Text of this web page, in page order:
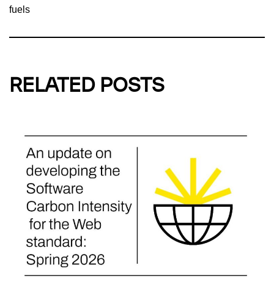
fuels
RELATED POSTS